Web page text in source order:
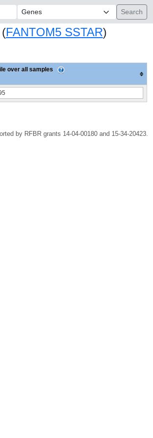
FANTOM5 SSTAR)
over all samples
by RFBR grants 14-04-00180 and 15-34-20423.